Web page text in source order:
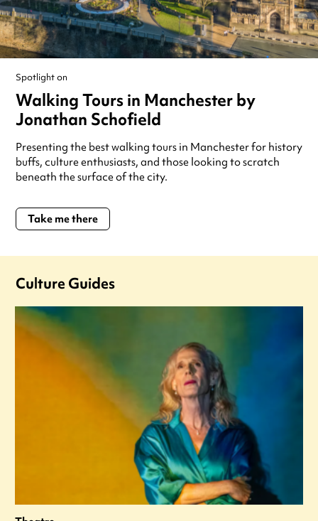
Spotlight on
Walking Tours in Manchester by
Jonathan Schofield
Presenting the best walking tours in Manchester for history
buffs, culture enthusiasts, and those looking to scratch
beneath the surface of the city.
Take me there
Culture Guides